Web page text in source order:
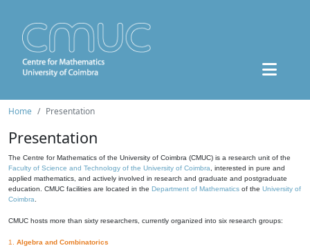
Home Presentation
Presentation
The Centre for Mathematics of the University of Coimbra (CMUC) is a research unit of the
Faculty of Science and Technology of the University of Coimbra , interested in pure and
applied mathematics, and actively involved in research and graduate and postgraduate
education. CMUC facilities are located in the Department of Mathematics of the University of
Coimbra
CMUC hosts more than sixty researchers, currently organized into six research groups:
1. Algebra and Combinatorics